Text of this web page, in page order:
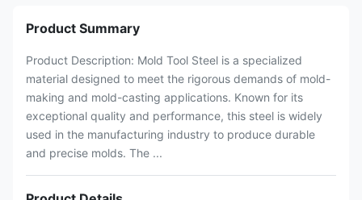
Product Summary
Product Description: Mold Tool Steel is a specialized
material designed to meet the rigorous demands of mold-
making and mold-casting applications. Known for its
exceptional quality and performance, this steel is widely
used in the manufacturing industry to produce durable
and precise molds. The ...